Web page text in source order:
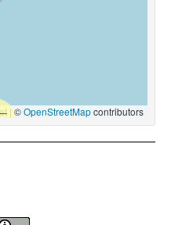
|©OpenStreetMapcontributors